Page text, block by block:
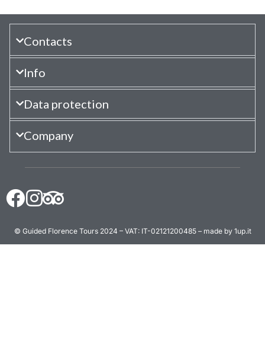
Contacts
Info
Data protection
Company
© Guided Florence Tours 2024 – VAT: IT-02121200485 – made by 1up.it